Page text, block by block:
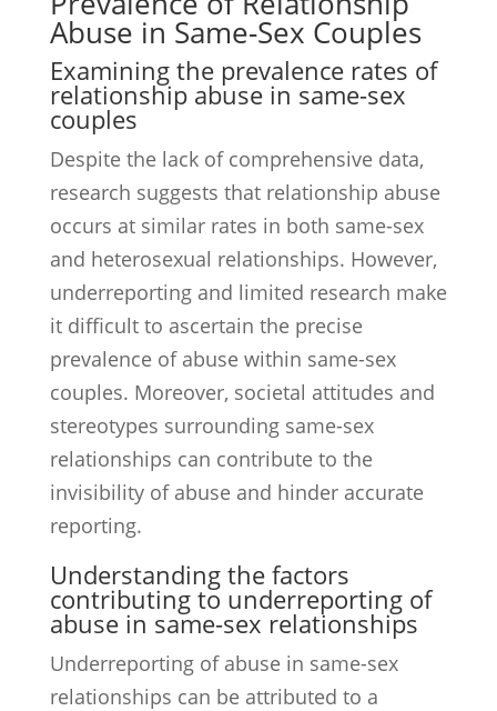
Abuse in Same-Sex Couples
Examining the prevalence rates of
relationship abuse in same-sex
couples
Despite the lack of comprehensive data,
research suggests that relationship abuse
occurs at similar rates in both same-sex
and heterosexual relationships. However,
underreporting and limited research make
it difficult to ascertain the precise
prevalence of abuse within same-sex
couples. Moreover, societal attitudes and
stereotypes surrounding same-sex
relationships can contribute to the
invisibility of abuse and hinder accurate
reporting.
Understanding the factors
contributing to underreporting of
abuse in same-sex relationships
Underreporting of abuse in same-sex
relationships can be attributed to a